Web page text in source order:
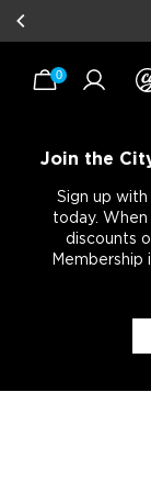
0
Join the
Sign up
today. When
discounts
Membership